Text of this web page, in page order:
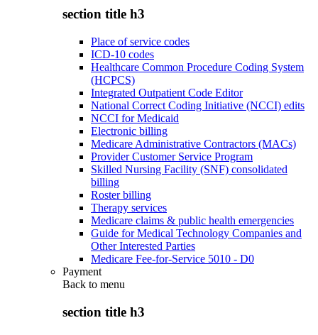
section title h3
Place of service codes
ICD-10 codes
Healthcare Common Procedure Coding System
(HCPCS)
Integrated Outpatient Code Editor
National Correct Coding Initiative (NCCI) edits
NCCI for Medicaid
Electronic billing
Medicare Administrative Contractors (MACs)
Provider Customer Service Program
Skilled Nursing Facility (SNF) consolidated
billing
Roster billing
Therapy services
Medicare claims & public health emergencies
Guide for Medical Technology Companies and
Other Interested Parties
Medicare Fee-for-Service 5010 - D0
Payment
Back to menu
section title h3